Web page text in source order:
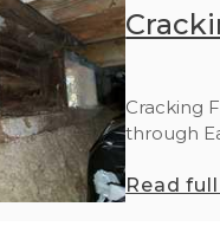
Cracking
through
Read